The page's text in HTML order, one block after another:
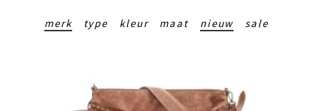
merk type kleur maat nieuw sale